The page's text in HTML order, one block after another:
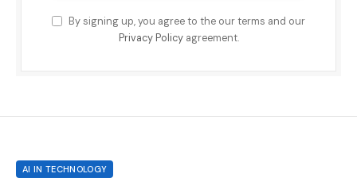
By signing up, you agree to the our terms and our
Privacy Policyagreement.
AI IN TECHNOLOGY